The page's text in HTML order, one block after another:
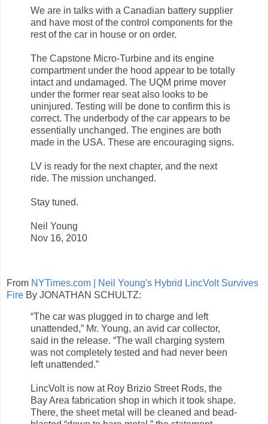
We are in talks with a Canadian battery supplier
and have most of the control components for the
rest of the car in house or on order.
The Capstone Micro-Turbine and its engine
compartment under the hood appear to be totally
intact and undamaged. The UQM prime mover
under the former rear seat also looks to be
uninjured. Testing will be done to confirm this is
correct. The underbody of the car appears to be
essentially unchanged. The engines are both
made in the USA. These are encouraging signs.
LV is ready for the next chapter, and the next
ride. The mission unchanged.
Stay tuned.
Neil Young
Nov 16, 2010
From NYTimes.com | Neil Young's Hybrid LincVolt Survives
Fire By JONATHAN SCHULTZ:
“The car was plugged in to charge and left
unattended,” Mr. Young, an avid car collector,
said in the release. “The wall charging system
was not completely tested and had never been
left unattended.”
LincVolt is now at Roy Brizio Street Rods, the
Bay Area fabrication shop in which it took shape.
There, the sheet metal will be cleaned and bead-